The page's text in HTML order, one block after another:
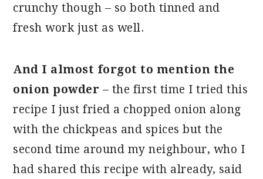
crunchy though – so both tinned and
fresh work just as well.
And I almost forgot to mention the
onion powder – the first time I tried this
recipe I just fried a chopped onion along
with the chickpeas and spices but the
second time around my neighbour, who I
had shared this recipe with already, said